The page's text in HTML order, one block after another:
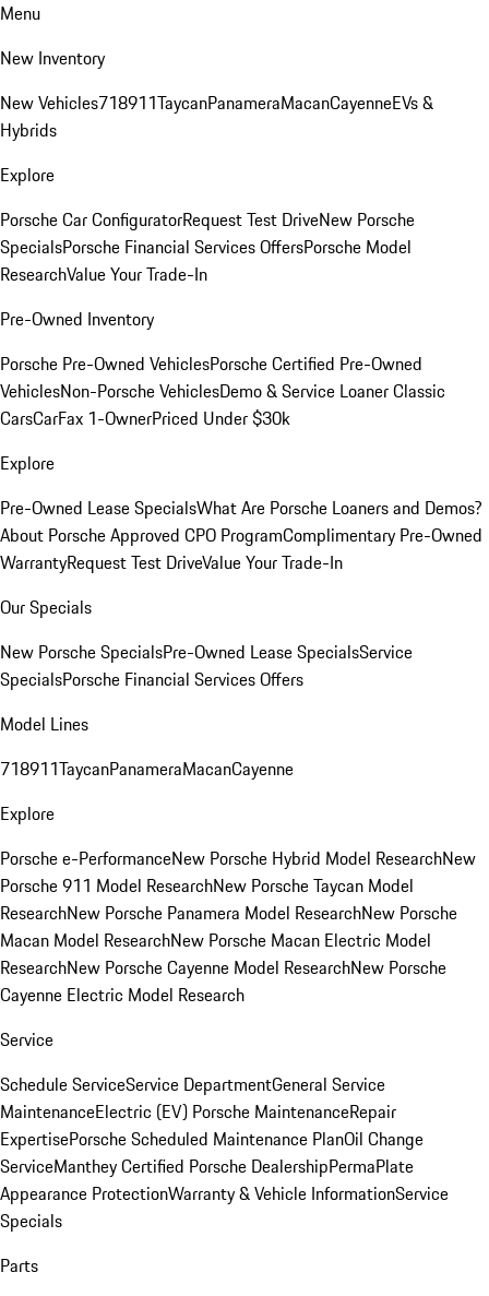
Menu
New Inventory
New Vehicles718911TaycanPanameraMacanCayenneEVs &
Hybrids
Explore
Porsche Car ConfiguratorRequest Test DriveNew Porsche
SpecialsPorsche Financial Services OffersPorsche Model
ResearchValue Your Trade-In
Pre-Owned Inventory
Porsche Pre-Owned VehiclesPorsche Certified Pre-Owned
VehiclesNon-Porsche VehiclesDemo & Service LoanerClassic
CarsCarFax 1-OwnerPriced Under $30k
Explore
Pre-Owned Lease SpecialsWhat Are Porsche Loaners and Demos?
About Porsche Approved CPO ProgramComplimentary Pre-Owned
WarrantyRequest Test DriveValue Your Trade-In
Our Specials
New Porsche SpecialsPre-Owned Lease SpecialsService
SpecialsPorsche Financial Services Offers
Model Lines
718911TaycanPanameraMacanCayenne
Explore
Porsche e-PerformanceNew Porsche Hybrid Model ResearchNew
Porsche 911 Model ResearchNew Porsche Taycan Model
ResearchNew Porsche Panamera Model ResearchNew Porsche
Macan Model ResearchNew Porsche Macan Electric Model
ResearchNew Porsche Cayenne Model ResearchNew Porsche
Cayenne Electric Model Research
Service
Schedule ServiceService DepartmentGeneral Service
MaintenanceElectric (EV) Porsche MaintenanceRepair
ExpertisePorsche Scheduled Maintenance PlanOil Change
ServiceManthey Certified Porsche DealershipPermaPlate
Appearance ProtectionWarranty & Vehicle InformationService
Specials
Parts